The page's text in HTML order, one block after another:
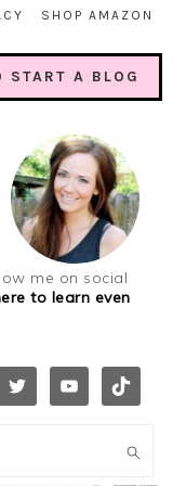
SHOP AMAZON
START A BLOG
me on social
to learn even